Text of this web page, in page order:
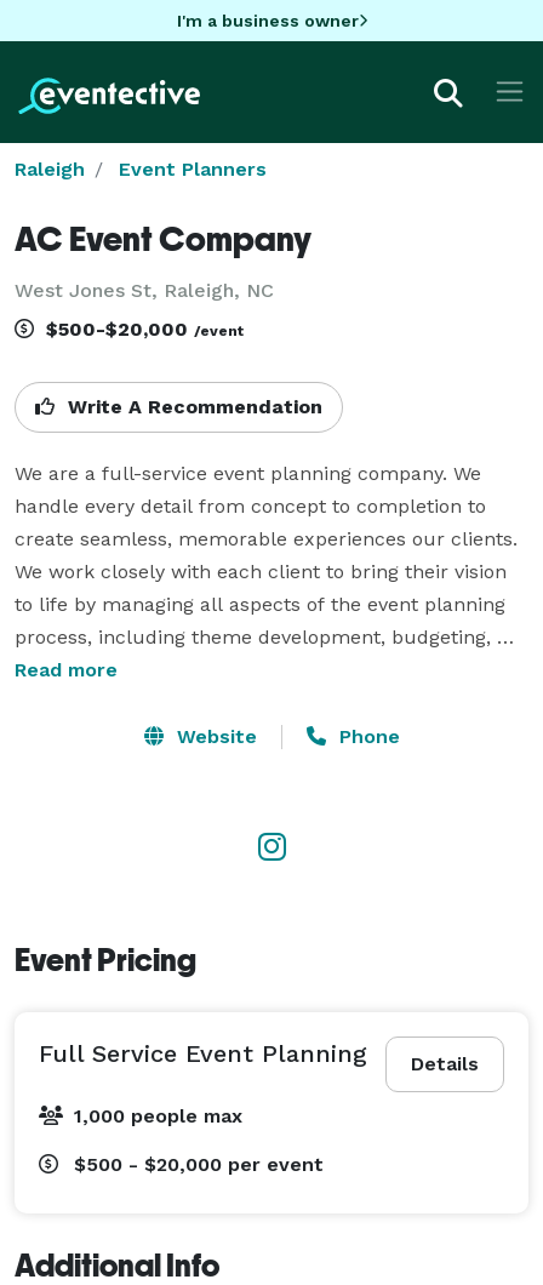
I'm a business owner
Raleigh Event Planners
AC Event Company
West Jones St, Raleigh, NC
$500-$20,000 /event
Write A Recommendation
We are a full-service event planning company. We
handle every detail from concept to completion to
create seamless, memorable experiences our clients.
We work closely with each client to bring their vision
to life by managing all aspects of the event planning
process, including theme development, budgeting,
venue selection, vendor coordination, décor and
photography, and day-of execution. We provide
PhotoBooths, Live Music/DJs, Decorations, Catering
and Promo/Collabs. We are full service for any venue
Read more
Website Phone
Event Pricing
Details
Full Service Event Planning
1,000 people max
$500 - $20,000 per event
Additional Info